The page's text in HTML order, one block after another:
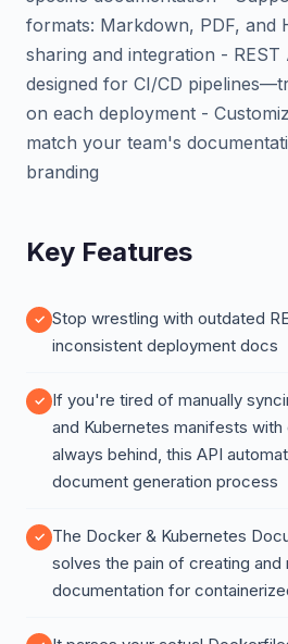
formats: Markdown, PDF, and
sharing and integration - REST
designed for CI/CD
on each deployment -
match your team's
branding
Key Features
Stop wrestling with outdated
inconsistent deployment docs
If you're tired of manually
and Kubernetes manifests
always behind, this API
document generation process
The Docker & Kubernetes
solves the pain of creating and
documentation for